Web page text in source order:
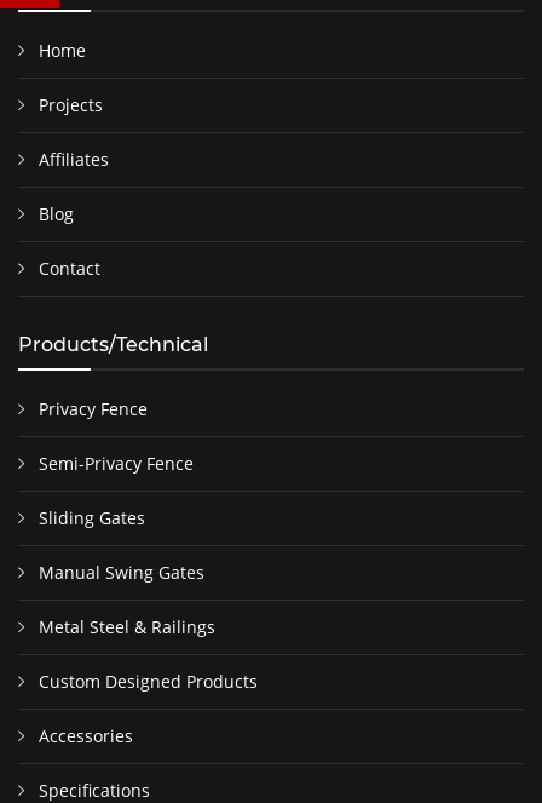
Home
Projects
Affiliates
Blog
Contact
Products/Technical
Privacy Fence
Semi-Privacy Fence
Sliding Gates
Manual Swing Gates
Metal Steel & Railings
Custom Designed Products
Accessories
Specifications